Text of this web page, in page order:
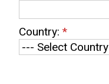
Country: *